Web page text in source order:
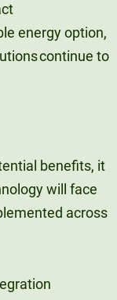
energy option,
continue to
benefits, it
will face
across